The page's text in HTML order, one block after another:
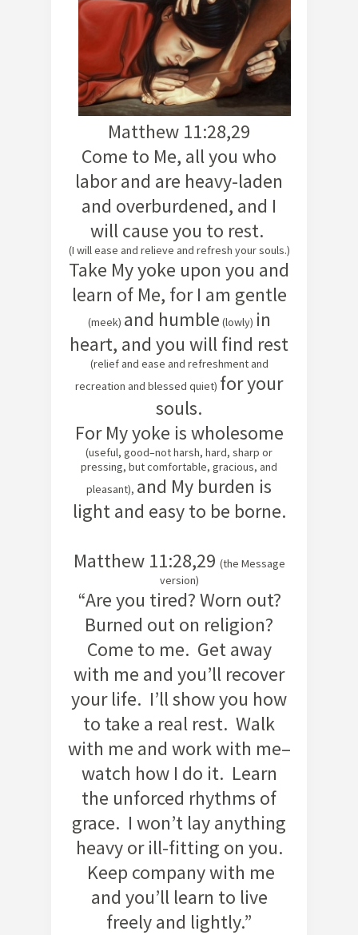
Matthew 11:28,29
Come to Me, all you who
labor and are heavy-laden
and overburdened, and I
will cause you to rest.
(I will ease and relieve and refresh your souls.)
Take My yoke upon you and
learn of Me, for I am gentle
(meek) and humble (lowly) in
heart, and you will find rest
(relief and ease and refreshment and
recreation and blessed quiet) for your
souls.
For My yoke is wholesome
(useful, good–not harsh, hard, sharp or
pressing, but comfortable, gracious, and
pleasant), and My burden is
light and easy to be borne.
Matthew 11:28,29 (the Message
version)
“Are you tired? Worn out?
Burned out on religion?
Come to me. Get away
with me and you’ll recover
your life. I’ll show you how
to take a real rest. Walk
with me and work with me–
watch how I do it. Learn
the unforced rhythms of
grace. I won’t lay anything
heavy or ill-fitting on you.
Keep company with me
and you’ll learn to live
freely and lightly.”